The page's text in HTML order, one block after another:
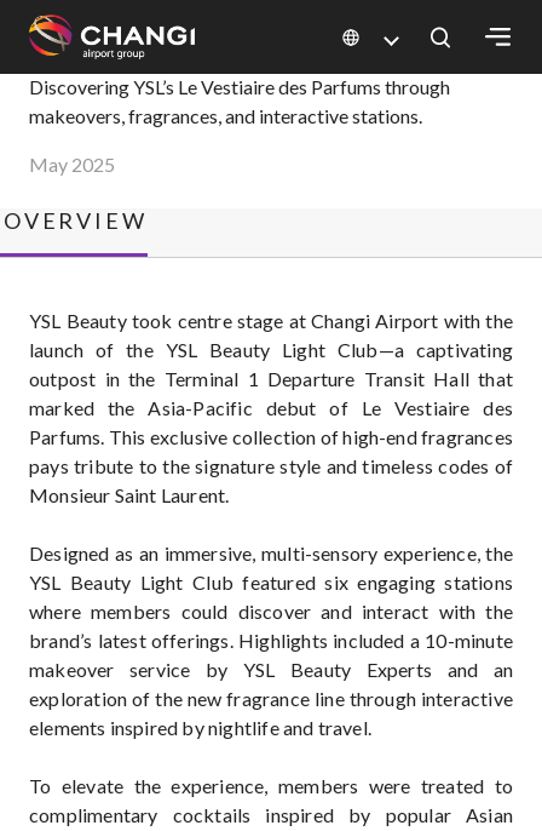
Changi
YSL Beauty Light Club
Discovering YSL’s Le Vestiaire des Parfums through
makeovers, fragrances, and interactive stations.
May 2025
OVERVIEW
YSL Beauty took centre stage at Changi Airport with the
launch of the YSL Beauty Light Club—a captivating
outpost in the Terminal 1 Departure Transit Hall that
marked the Asia-Pacific debut of Le Vestiaire des
Parfums. This exclusive collection of high-end fragrances
pays tribute to the signature style and timeless codes of
Monsieur Saint Laurent.
Designed as an immersive, multi-sensory experience, the
YSL Beauty Light Club featured six engaging stations
where members could discover and interact with the
brand’s latest offerings. Highlights included a 10-minute
makeover service by YSL Beauty Experts and an
exploration of the new fragrance line through interactive
elements inspired by nightlife and travel.
To elevate the experience, members were treated to
complimentary cocktails inspired by popular Asian